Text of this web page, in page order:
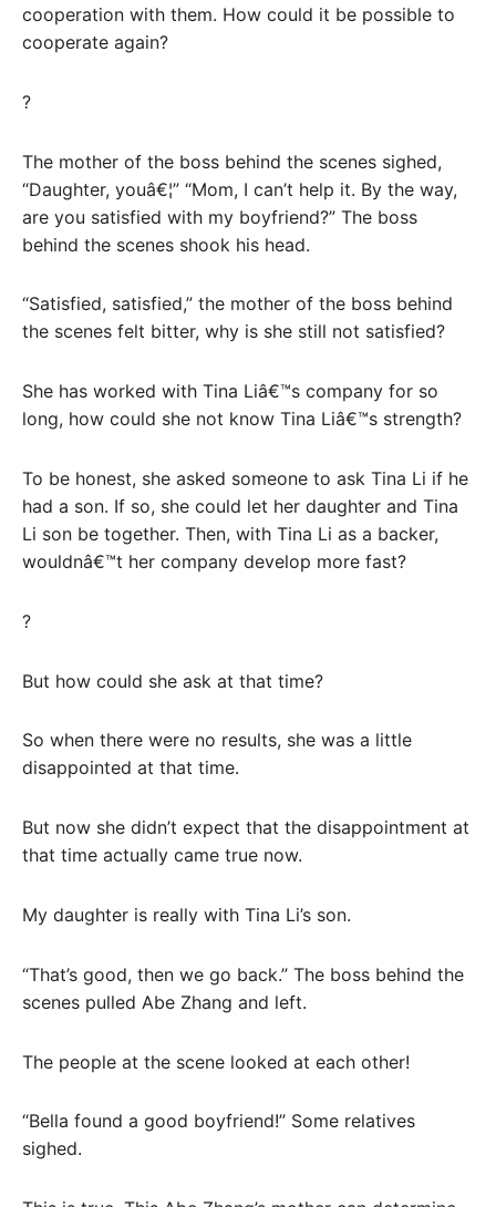
cooperation with them. How could it be possible to
cooperate again?
?
The mother of the boss behind the scenes sighed,
“Daughter, youâ€¦” “Mom, I can’t help it. By the way,
are you satisfied with my boyfriend?” The boss
behind the scenes shook his head.
“Satisfied, satisfied,” the mother of the boss behind
the scenes felt bitter, why is she still not satisfied?
She has worked with Tina Liâ€™s company for so
long, how could she not know Tina Liâ€™s strength?
To be honest, she asked someone to ask Tina Li if he
had a son. If so, she could let her daughter and Tina
Li son be together. Then, with Tina Li as a backer,
wouldnâ€™t her company develop more fast?
?
But how could she ask at that time?
So when there were no results, she was a little
disappointed at that time.
But now she didn’t expect that the disappointment at
that time actually came true now.
My daughter is really with Tina Li’s son.
“That’s good, then we go back.” The boss behind the
scenes pulled Abe Zhang and left.
The people at the scene looked at each other!
“Bella found a good boyfriend!” Some relatives
sighed.